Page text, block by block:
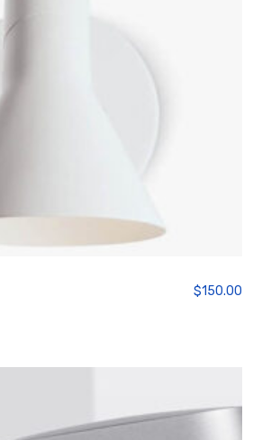
$150.00